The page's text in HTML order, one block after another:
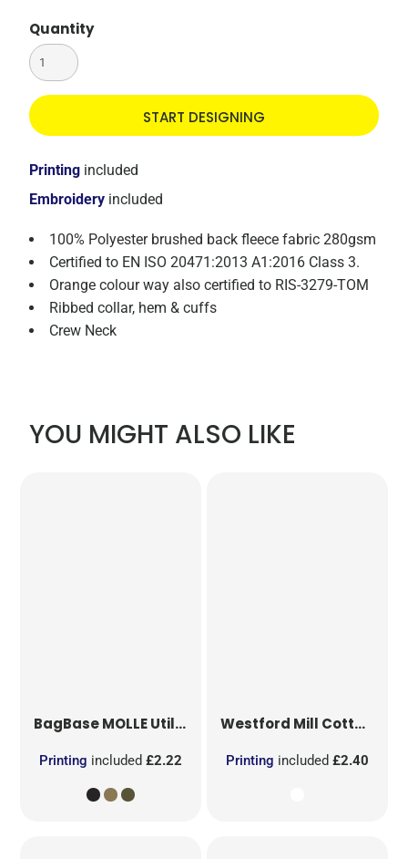
Quantity
START DESIGNING
Embroidery included
Printing included
100% Polyester brushed back fleece fabric 280gsm
Certified to EN ISO 20471:2013 A1:2016 Class 3.
Orange colour way also certified to RIS-3279-TOM
Ribbed collar, hem & cuffs
Crew Neck
YOU MIGHT ALSO LIKE
BagBaseMOLLE Utility Patch
Printing included£2.22
Westford Mill Cotton Party Bag for Life
Printing included £2.40